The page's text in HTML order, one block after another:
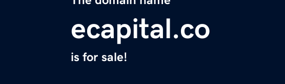
ecapital.co
is for sale!